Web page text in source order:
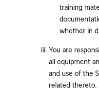
training
whether in
You are
all equipment
and use of the
related thereto.